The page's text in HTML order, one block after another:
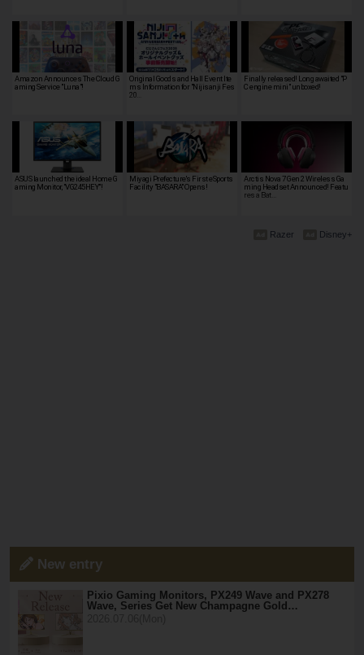
Amazon Announces The Cloud G
aming Service "Luna"!
Original Goods and Hall Event Ite
ms Information for "Nijisanji Fes
20…
Finally released! Long awaited "P
C engine mini" unboxed!
ASUS launched the ideal Home G
aming Monitor, "VG245HEY"!
Miyagi Prefecture's First eSports
Facility "BASARA" Opens!
Arctis Nova 7 Gen 2 Wireless Ga
ming Headset Announced! Featu
res a Bat…
Disney+
Razer
New entry
Pixio Gaming Monitors, PX249 Wave and PX278
Wave, Series Get New Champagne Gold…